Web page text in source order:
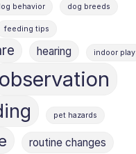
behavior dog breeds
feeding tips
hearing indoor play
observation
pet hazards
routine changes